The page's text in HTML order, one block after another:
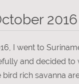
2016
I went to
and decided
bird rich savanna